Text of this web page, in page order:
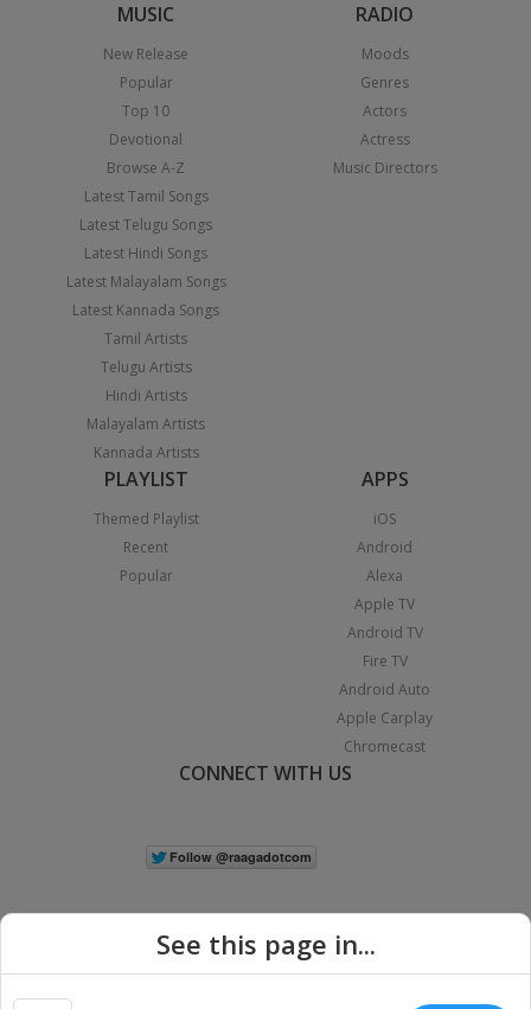
MUSIC
New Release
Popular
Top 10
Devotional
Browse A-Z
Latest Tamil Songs
Latest Telugu Songs
Latest Hindi Songs
Latest Malayalam Songs
Latest Kannada Songs
Tamil Artists
Telugu Artists
Hindi Artists
Malayalam Artists
Kannada Artists
RADIO
Moods
Genres
Actors
Actress
Music Directors
PLAYLIST
Themed Playlist
Recent
Popular
APPS
iOS
Android
Alexa
Apple TV
Android TV
Fire TV
Android Auto
Apple Carplay
Chromecast
CONNECT WITH US
See this page in...